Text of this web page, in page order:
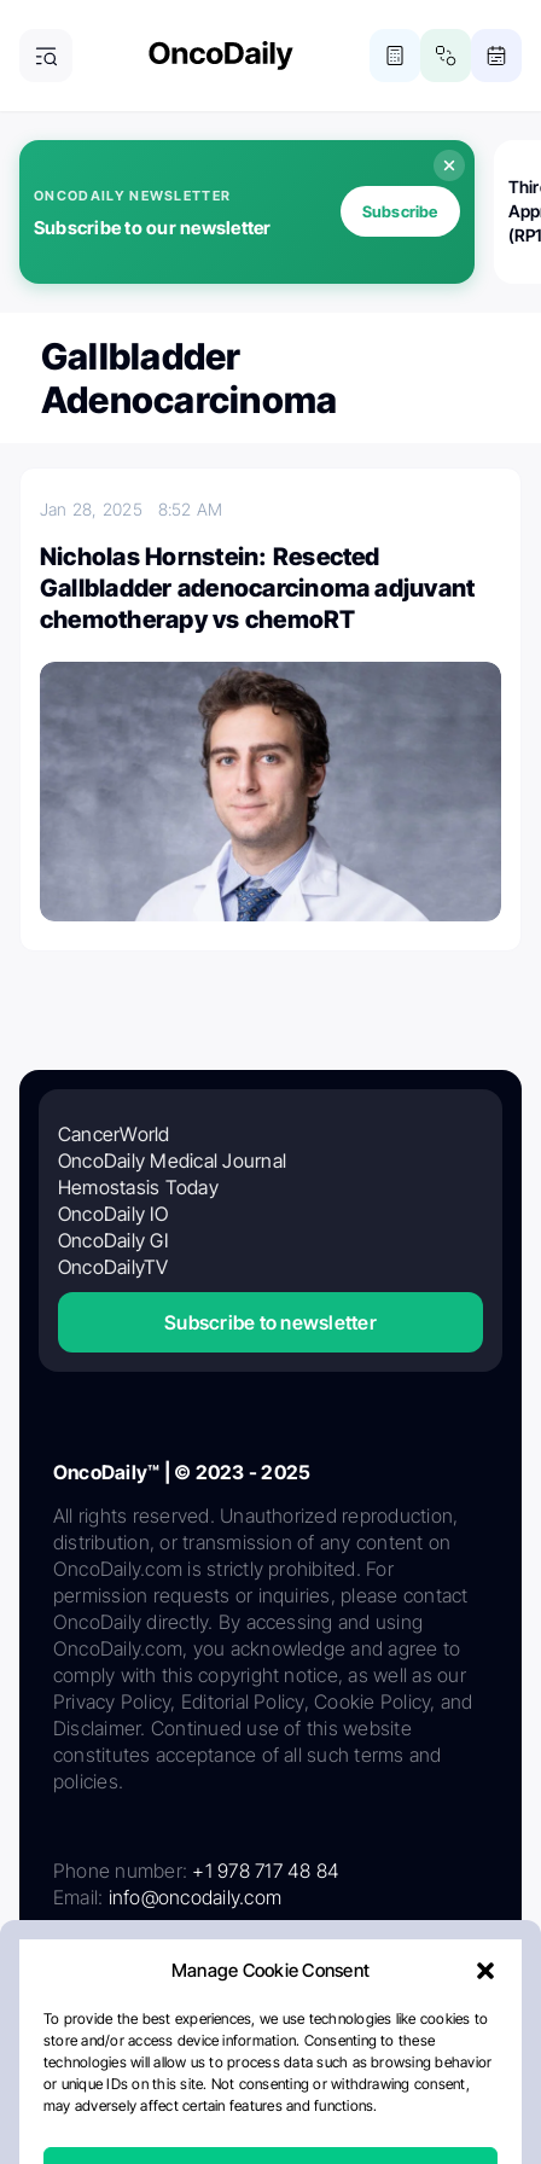
Manage Cookie Consent
To provide the best experiences, we use technologies like cookies to
store and/or access device information. Consenting to these
technologies will allow us to process data such as browsing behavior
or unique IDs on this site. Not consenting or withdrawing consent,
may adversely affect certain features and functions.
ONCODAILY NEWSLETTER
Subscribe to our newsletter
Subscribe
Gallbladder
Adenocarcinoma
Jan 28, 2025 8:52 AM
Nicholas Hornstein: Resected
Gallbladder adenocarcinoma adjuvant
chemotherapy vs chemoRT
CancerWorld
OncoDaily Medical Journal
Hemostasis Today
OncoDaily IO
OncoDaily GI
OncoDailyTV
Subscribe to newsletter
OncoDaily™ | © 2023 - 2025
All rights reserved. Unauthorized reproduction,
distribution, or transmission of any content on
OncoDaily.com is strictly prohibited. For
permission requests or inquiries, please contact
OncoDaily directly. By accessing and using
OncoDaily.com, you acknowledge and agree to
comply with this copyright notice, as well as our
Privacy Policy, Editorial Policy, Cookie Policy, and
Disclaimer. Continued use of this website
constitutes acceptance of all such terms and
policies.
Phone number: +1 978 717 48 84
Email: info@oncodaily.com
AboutPrivacy PolicyEditorial PolicyCookie Policy